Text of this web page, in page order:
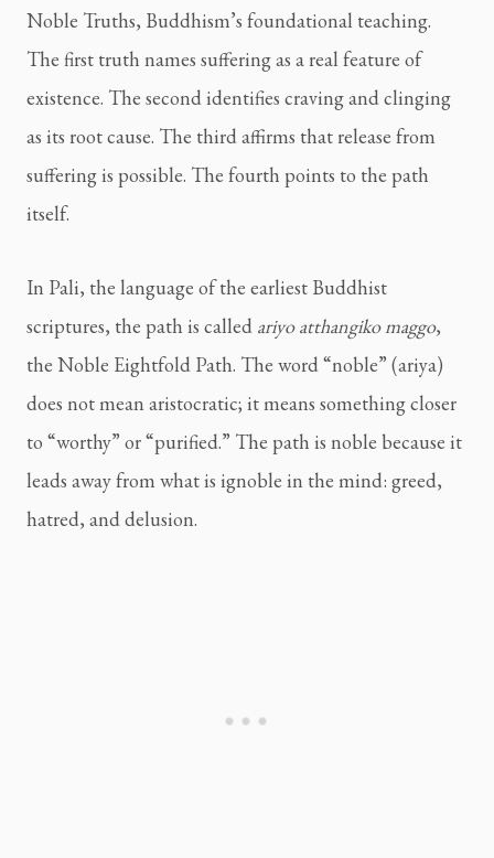
Noble Truths, Buddhism’s foundational teaching.
The first truth names suffering as a real feature of
existence. The second identifies craving and clinging
as its root cause. The third affirms that release from
suffering is possible. The fourth points to the path
itself.
In Pali, the language of the earliest Buddhist
scriptures, the path is called ariyo atthangiko maggo,
the Noble Eightfold Path. The word “noble” (ariya)
does not mean aristocratic; it means something closer
to “worthy” or “purified.” The path is noble because it
leads away from what is ignoble in the mind: greed,
hatred, and delusion.